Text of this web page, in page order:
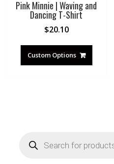
Pink Minnie | Waving and
Dancing T-Shirt
$20.10
Custom Options
search